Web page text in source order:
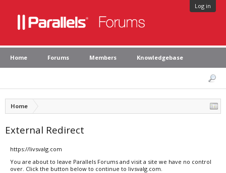
Log in
Home Forums Members Knowledgebase
Home
External Redirect
https://livsvalg.com
You are about to leave Parallels Forums and visit a site we have no control
over. Click the button below to continue to livsvalg.com.